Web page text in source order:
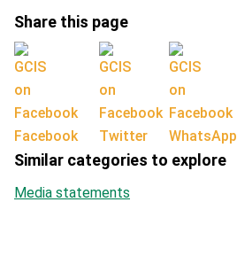
Share this page
Facebook Twitter WhatsApp
Similar categories to explore
Media statements